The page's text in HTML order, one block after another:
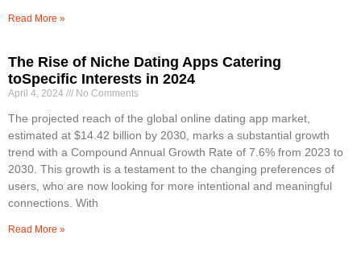
Read More »
The Rise of Niche Dating Apps Catering
toSpecific Interests in 2024
April 4, 2024 No Comments
The projected reach of the global online dating app market,
estimated at $14.42 billion by 2030, marks a substantial growth
trend with a Compound Annual Growth Rate of 7.6% from 2023 to
2030. This growth is a testament to the changing preferences of
users, who are now looking for more intentional and meaningful
connections. With
Read More »